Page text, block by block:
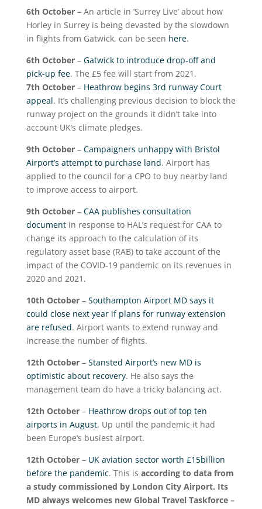
6thOctober– An article in ‘Surrey Live’ about how
Horley in Surrey is being devasted by the slowdown
in flights from Gatwick, can be seen here.
6thOctober– Gatwick to introduce drop-off and
pick-up fee. The £5 fee will start from 2021.
7thOctober– Heathrow begins 3rd runway Court
appeal. It’s challenging previous decision to block the
runway project on the grounds it didn’t take into
account UK’s climate pledges.
9thOctober– Campaigners unhappy with Bristol
Airport’s attempt to purchase land. Airport has
applied to the council for a CPO to buy nearby land
to improve access to airport.
9thOctober– CAA publishes consultation
documentin response to HAL’s request for CAA to
change its approach to the calculation of its
regulatory asset base (RAB) to take account of the
impact of the COVID-19 pandemic on its revenues in
2020 and 2021.
10thOctober– Southampton Airport MD says it
could close next year if plans for runway extension
are refused. Airport wants to extend runway and
increase the number of flights.
12thOctober– Stansted Airport’s new MD is
optimistic about recovery. He also says the
management team do have a tricky balancing act.
12thOctober– Heathrow drops out of top ten
airports in August. Up until the pandemic it had
been Europe’s busiest airport.
12thOctober– UK aviation sector worth £15billion
before the pandemic. This is according to data from
a study commissioned by London City Airport. Its
MD always welcomes new Global Travel Taskforce –